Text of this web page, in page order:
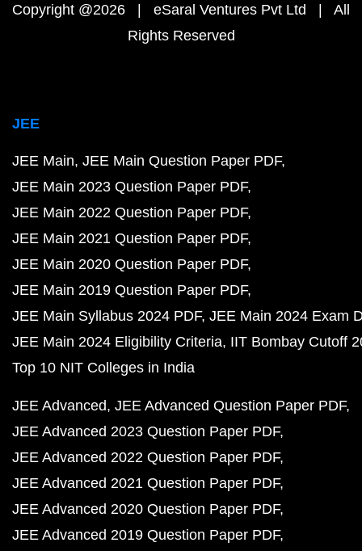
Copyright @2026 | eSaral Ventures Pvt Ltd | All
Rights Reserved
JEE
JEE Main JEE Main Question Paper PDF
JEE Main 2023 Question Paper PDF
JEE Main 2022 Question Paper PDF
JEE Main 2021 Question Paper PDF
JEE Main 2020 Question Paper PDF
JEE Main 2019 Question Paper PDF
JEE Main Syllabus 2024 PDF JEE Main 2024 Exam
JEE Main 2024 Eligibility Criteria IIT Bombay Cutoff
Top 10 NIT Colleges in India
JEE Advanced JEE Advanced Question Paper PDF
JEE Advanced 2023 Question Paper PDF
JEE Advanced 2022 Question Paper PDF
JEE Advanced 2021 Question Paper PDF
JEE Advanced 2020 Question Paper PDF
JEE Advanced 2019 Question Paper PDF